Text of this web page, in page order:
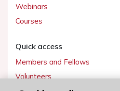
Webinars
Courses
Quick access
Members and Fellows
Volunteers